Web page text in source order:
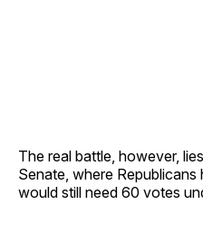
The real battle, however,
Senate, where Republicans
would still need 60 votes